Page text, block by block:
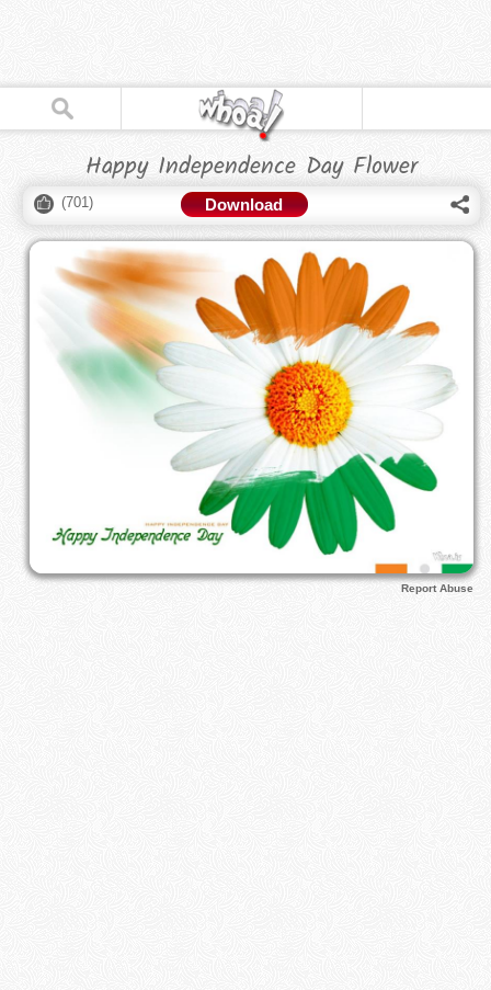
Happy Independence Day Flower
(701) Download
Report Abuse